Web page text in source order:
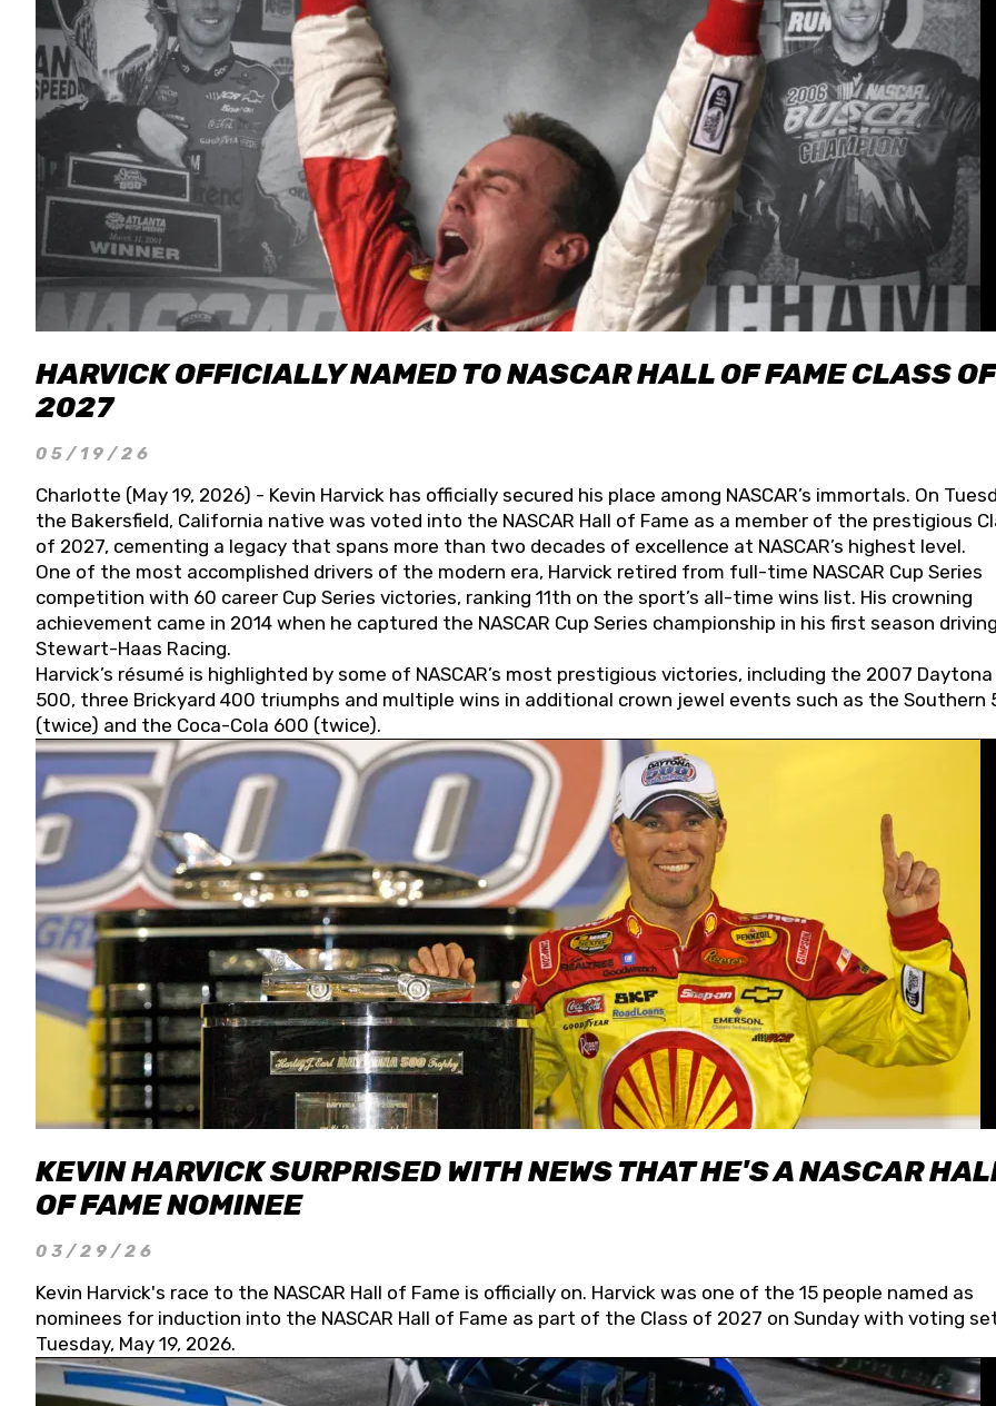
HARVICK OFFICIALLY NAMED TO NASCAR HALL OF FAME CLASS OF
2027
05/19/26
Charlotte (May 19, 2026) - Kevin Harvick has officially secured his place among NASCAR’s immortals. On
the Bakersfield, California native was voted into the NASCAR Hall of Fame as a member of the prestigious
of 2027, cementing a legacy that spans more than two decades of excellence at NASCAR’s highest level.
One of the most accomplished drivers of the modern era, Harvick retired from full-time NASCAR Cup Series
competition with 60 career Cup Series victories, ranking 11th on the sport’s all-time wins list. His crowning
achievement came in 2014 when he captured the NASCAR Cup Series championship in his first season
Stewart-Haas Racing.
Harvick’s résumé is highlighted by some of NASCAR’s most prestigious victories, including the 2007 Daytona
500, three Brickyard 400 triumphs and multiple wins in additional crown jewel events such as the Southern
(twice) and the Coca-Cola 600 (twice).
KEVIN HARVICK SURPRISED WITH NEWS THAT HE'S A NASCAR
OF FAME NOMINEE
03/29/26
Kevin Harvick's race to the NASCAR Hall of Fame is officially on. Harvick was one of the 15 people named as
nominees for induction into the NASCAR Hall of Fame as part of the Class of 2027 on Sunday with voting
Tuesday, May 19, 2026.